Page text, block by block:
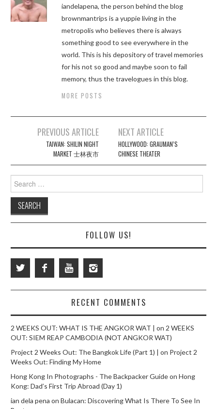
iandelapena, the person behind the blog
brownmantrips is a yuppie living in the
metropolis who believes there is always
something good to see everywhere in the
world. This is his depository of travel memories
for his not so good and maybe soon to fail
memory, thus the travelogues in this blog.
MORE POSTS
navigation
PREVIOUS ARTICLE
TAIWAN: SHILIN NIGHT
MARKET 士林夜市
NEXT ARTICLE
HOLLYWOOD: GRAUMAN’S
CHINESE THEATER
for:
FOLLOW US!
RECENT COMMENTS
2 WEEKS OUT: WHAT IS THE ANGKOR WAT | on 2 WEEKS
OUT: SIEM REAP CAMBODIA (NOT ANGKOR WAT)
Project 2 Weeks Out: The Bangkok Life (Part 1) | on Project 2
Weeks Out: Finding My Home
Hong Kong In Photographs - The Backpacker GuideonHong
Kong: Dad’s First Trip Abroad (Day 1)
ian dela pena onBulacan: Discovering What Is There To See In